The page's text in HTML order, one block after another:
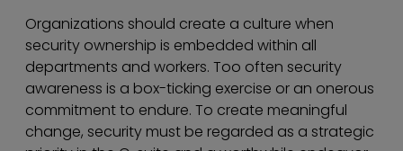
Organizations should create a culture when
security ownership is embedded within all
departments and workers. Too often security
awareness is a box-ticking exercise or an onerous
commitment to endure. To create meaningful
change, security must be regarded as a strategic